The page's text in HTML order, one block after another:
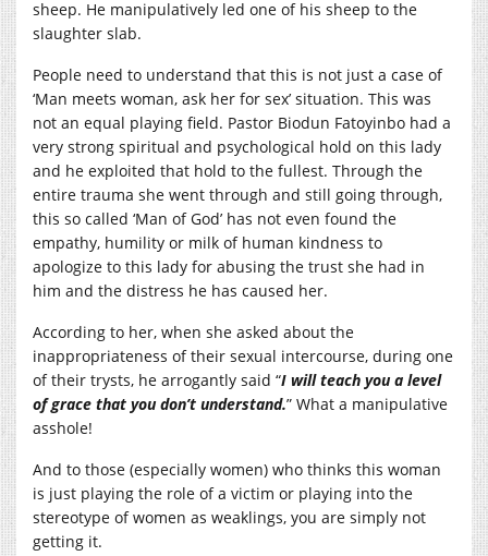
sheep. He manipulatively led one of his sheep to the
slaughter slab.
People need to understand that this is not just a case of
‘Man meets woman, ask her for sex’ situation. This was
not an equal playing field. Pastor Biodun Fatoyinbo had a
very strong spiritual and psychological hold on this lady
and he exploited that hold to the fullest. Through the
entire trauma she went through and still going through,
this so called ‘Man of God’ has not even found the
empathy, humility or milk of human kindness to
apologize to this lady for abusing the trust she had in
him and the distress he has caused her.
According to her, when she asked about the
inappropriateness of their sexual intercourse, during one
of their trysts, he arrogantly said “I will teach you a level
of grace that you don’t understand.” What a manipulative
asshole!
And to those (especially women) who thinks this woman
is just playing the role of a victim or playing into the
stereotype of women as weaklings, you are simply not
getting it.